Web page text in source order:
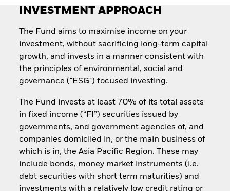
INVESTMENT APPROACH
The Fund aims to maximise income on your
investment, without sacrificing long-term capital
growth, and invests in a manner consistent with
the principles of environmental, social and
governance ("ESG") focused investing.
The Fund invests at least 70% of its total assets
in fixed income (“FI”) securities issued by
governments, and government agencies of, and
companies domiciled in, or the main business of
which is in, the Asia Pacific Region. These may
include bonds, money market instruments (i.e.
debt securities with short term maturities) and
investments with a relatively low credit rating or